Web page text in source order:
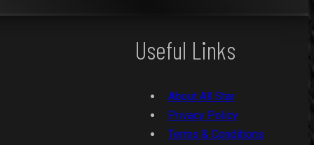
Useful Links
About All Star
Privacy Policy
Terms & Conditions